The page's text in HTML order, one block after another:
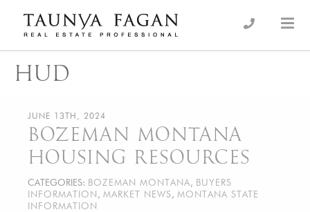
content
Taunya Fagan
Luxury Real Estate, giving you the advantage…
HUD
JUNE 13TH, 2024
BOZEMAN MONTANA
HOUSING RESOURCES
CATEGORIES: BOZEMAN MONTANA, BUYERS
INFORMATION , MARKET NEWS, MONTANA STATE
INFORMATION